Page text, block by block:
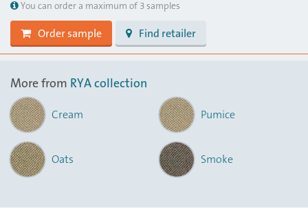
You can order a maximum of 3 samples
Order sample Find retailer
More from RYA collection
Cream Pumice
Oats Smoke